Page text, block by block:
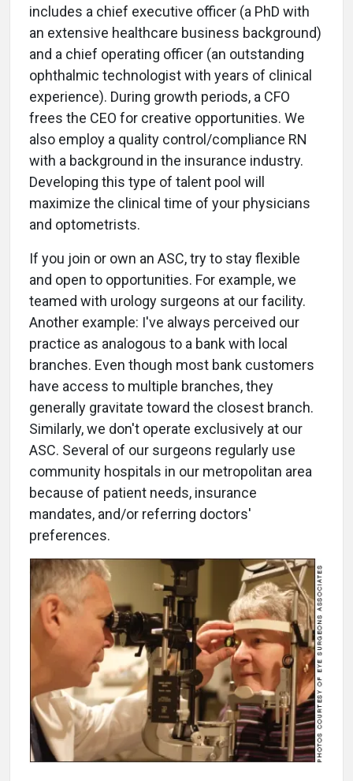
includes a chief executive officer (a PhD with
an extensive healthcare business background)
and a chief operating officer (an outstanding
ophthalmic technologist with years of clinical
experience). During growth periods, a CFO
frees the CEO for creative opportunities. We
also employ a quality control/compliance RN
with a background in the insurance industry.
Developing this type of talent pool will
maximize the clinical time of your physicians
and optometrists.
If you join or own an ASC, try to stay flexible
and open to opportunities. For example, we
teamed with urology surgeons at our facility.
Another example: I've always perceived our
practice as analogous to a bank with local
branches. Even though most bank customers
have access to multiple branches, they
generally gravitate toward the closest branch.
Similarly, we don't operate exclusively at our
ASC. Several of our surgeons regularly use
community hospitals in our metropolitan area
because of patient needs, insurance
mandates, and/or referring doctors'
preferences.